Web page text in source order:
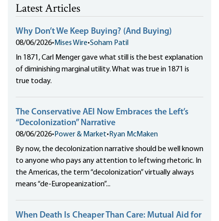
Latest Articles
Why Don’t We Keep Buying? (And Buying)
08/06/2026• Mises Wire•Soham Patil
In 1871, Carl Menger gave what still is the best explanation
of diminishing marginal utility. What was true in 1871 is
true today.
The Conservative AEI Now Embraces the Left’s
“Decolonization” Narrative
08/06/2026• Power & Market• Ryan McMaken
By now, the decolonization narrative should be well known
to anyone who pays any attention to leftwing rhetoric. In
the Americas, the term “decolonization” virtually always
means “de-Europeanization”...
When Death Is Cheaper Than Care: Mutual Aid for